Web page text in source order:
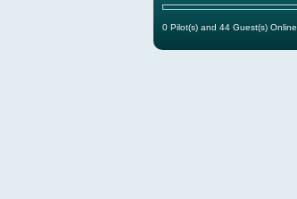
0 Pilot(s) and 44 Guest(s) Online